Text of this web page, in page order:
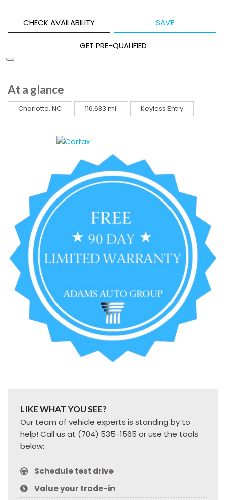
CHECK AVAILABILITY SAVE
GET PRE-QUALIFIED
At a glance
Charlotte, NC 116,683 mi. Keyless Entry
LIKE WHAT YOU SEE?
Our team of vehicle experts is standing by to
help! Call us at (704) 535-1565 or use the tools
below:
Schedule test drive
Value your trade-in